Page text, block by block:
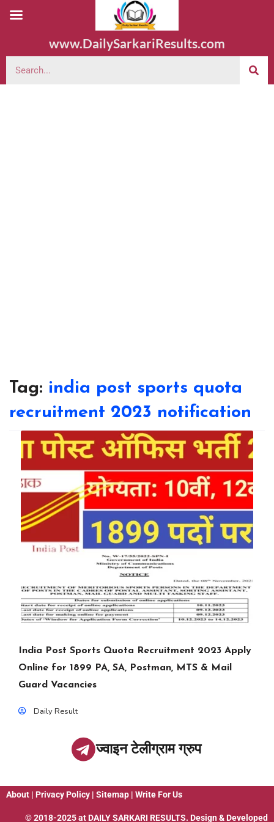
www.DailySarkariResults.com
Tag: india post sports quota
recruitment 2023 notification
India Post Sports Quota Recruitment 2023 Apply
Online for 1899 PA, SA, Postman, MTS & Mail
Guard Vacancies
Daily Result
ज्वाइन टेलीग्राम ग्रुप
About | Privacy Policy | Sitemap | Write For Us
© 2018-2025 at DAILY SARKARI RESULTS. Design & Developed